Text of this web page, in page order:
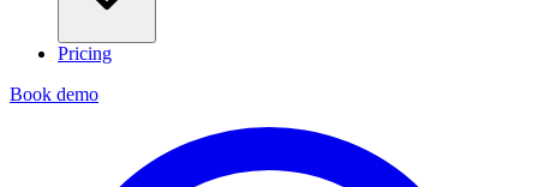
Pricing
Book demo